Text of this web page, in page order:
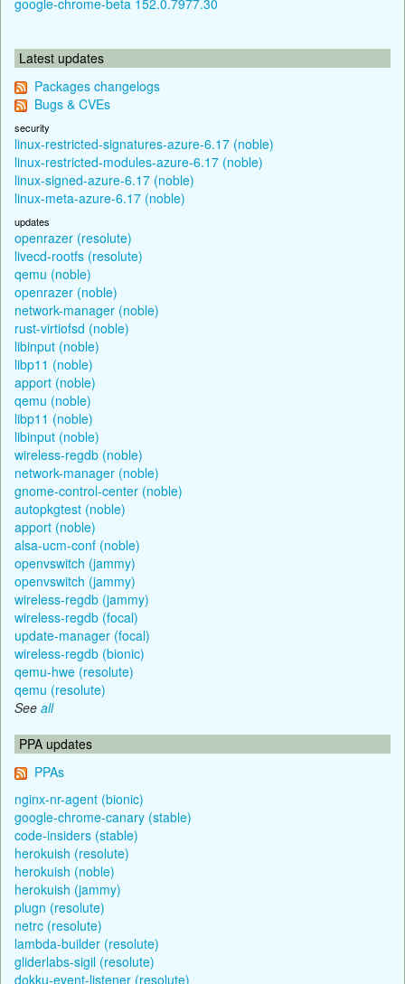
Latest updates
Packages changelogs
Bugs & CVEs
security
linux-restricted-signatures-azure-6.17 (noble)
linux-restricted-modules-azure-6.17 (noble)
linux-signed-azure-6.17 (noble)
linux-meta-azure-6.17 (noble)
updates
openrazer (resolute)
livecd-rootfs (resolute)
qemu (noble)
openrazer (noble)
network-manager (noble)
rust-virtiofsd (noble)
libinput (noble)
libp11 (noble)
apport (noble)
qemu (noble)
libp11 (noble)
libinput (noble)
wireless-regdb (noble)
network-manager (noble)
gnome-control-center (noble)
autopkgtest (noble)
apport (noble)
alsa-ucm-conf (noble)
openvswitch (jammy)
openvswitch (jammy)
wireless-regdb (jammy)
wireless-regdb (focal)
update-manager (focal)
wireless-regdb (bionic)
qemu-hwe (resolute)
qemu (resolute)
See all
PPA updates
PPAs
nginx-nr-agent (bionic)
google-chrome-canary (stable)
code-insiders (stable)
herokuish (resolute)
herokuish (noble)
herokuish (jammy)
plugn (resolute)
netrc (resolute)
lambda-builder (resolute)
gliderlabs-sigil (resolute)
dokku-event-listener (resolute)